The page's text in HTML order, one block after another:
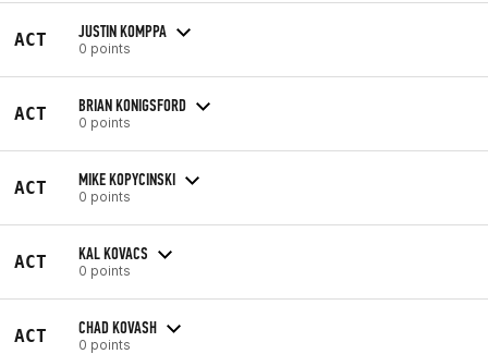
ACT JUSTIN KOMPPA
0 points
ACT BRIAN KONIGSFORD
0 points
ACT MIKE KOPYCINSKI
0 points
ACT KAL KOVACS
0 points
ACT CHAD KOVASH
0 points